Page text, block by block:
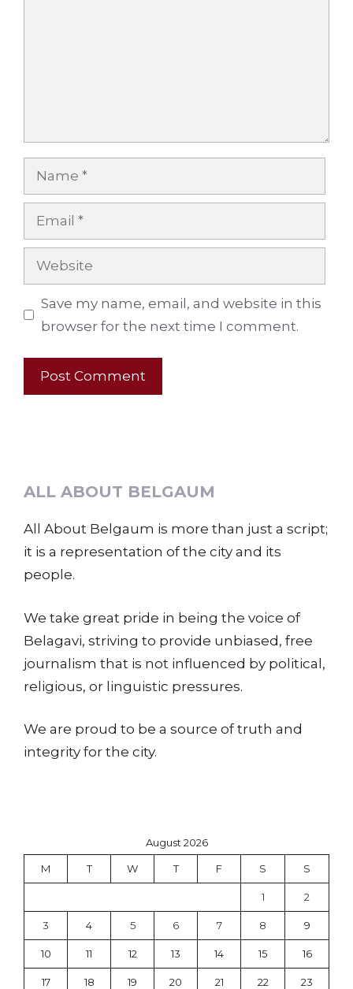
Name
Email
Website
Save my name, email, and website in this
browser for the next time I comment.
ALL ABOUT BELGAUM
All About Belgaum is more than just a script;
it is a representation of the city and its
people.
We take great pride in being the voice of
Belagavi, striving to provide unbiased, free
journalism that is not influenced by political,
religious, or linguistic pressures.
We are proud to be a source of truth and
integrity for the city.
August 2026
M T W T F S S
1 2
3 4 5 6 7 8 9
10 11 12 13 14 15 16
17 18 19 20 21 22 23